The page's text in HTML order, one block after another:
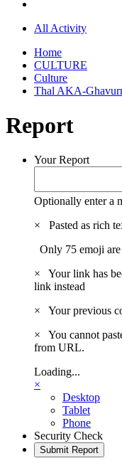
All Activity
Home
CULTURE
Culture
Thal AKA-
Report
Your Report
Optionally enter a
×
Pasted as rich
Only 75 emoji
×
Your link has
link instead
×
Your previous
×
You cannot
from URL.
Loading...
×
Desktop
Tablet
Phone
Security Check
Submit Report